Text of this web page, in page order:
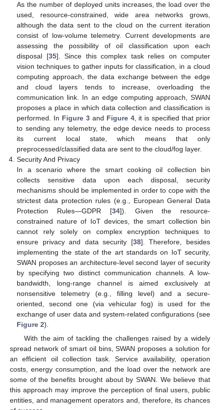
As the number of deployed units increases, the load over the
used, resource-constrained, wide area networks grows,
although the data sent to the cloud on the current iteration
consist of low-volume telemetry. Current developments are
assessing the possibility of oil classification upon each
disposal [35]. Since this complex task relies on computer
vision techniques to gather inputs for classification, in a cloud
computing approach, the data exchange between the edge
and cloud layers tends to increase, overloading the
communication link. In an edge computing approach, SWAN
proposes a place in which data collection and classification is
performed. In Figure 3and Figure 4, it is specified that prior
to sending any telemetry, the edge device needs to process
its current local state, which means that only
preprocessed/classified data are sent to the cloud/fog layer.
Security And Privacy
In a scenario where the smart cooking oil collection bin
collects sensitive data upon each disposal, security
mechanisms should be implemented in order to cope with the
strictest data protection rules (e.g., European General Data
Protection Rules—GDPR [34]). Given the resource-
constrained nature of IoT devices, the smart collection bin
cannot rely solely on complex encryption techniques to
ensure privacy and data security [38]. Therefore, besides
implementing the state of the art standards on IoT security,
SWAN proposes an architecture-level second layer of security
by specifying two distinct communication channels. A low-
bandwidth, long-range channel is aimed exclusively at
nonsensitive telemetry (e.g., filling level) and a secure-
oriented, second one (via vehicular fog) is used for the
exchange of user data and system-related configurations (see
Figure 2).
With the aim of tackling the challenges raised by a widely
spread network of smart oil bins, SWAN proposes a solution for
an efficient oil collection task. Service availability, operation
costs, energy consumption, and the load over the network are
some of the benefits brought about by SWAN. We believe that
this approach may improve the perception of final users, public
entities, and management operators and, therefore, its chances